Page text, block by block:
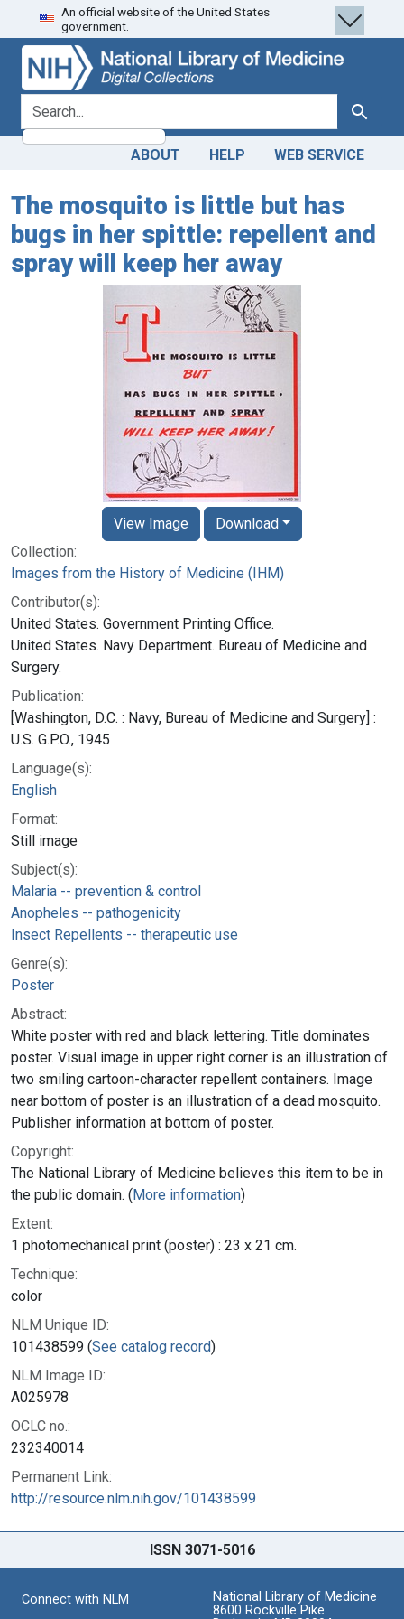
Skip
to
search
Skip to
main
content
An official website of the United States
government.
search for Search
ABOUT HELP WEB SERVICE
The mosquito is little but has
bugs in her spittle: repellent and
spray will keep her away
Collection:
Images from the History of Medicine (IHM)
Contributor(s):
United States. Government Printing Office.
United States. Navy Department. Bureau of Medicine and
Surgery.
Publication:
[Washington, D.C. : Navy, Bureau of Medicine and Surgery] :
U.S. G.P.O., 1945
Language(s):
English
Format:
Still image
Subject(s):
Malaria -- prevention & control
Anopheles -- pathogenicity
Insect Repellents -- therapeutic use
Genre(s):
Poster
Abstract:
White poster with red and black lettering. Title dominates
poster. Visual image in upper right corner is an illustration of
two smiling cartoon-character repellent containers. Image
near bottom of poster is an illustration of a dead mosquito.
Publisher information at bottom of poster.
Copyright:
The National Library of Medicine believes this item to be in
the public domain. (More information)
Extent:
1 photomechanical print (poster) : 23 x 21 cm.
Technique:
color
NLM Unique ID:
101438599 (See catalog record)
NLM Image ID:
A025978
OCLC no.:
232340014
Permanent Link:
http://resource.nlm.nih.gov/101438599
View Image Download
ISSN 3071-5016
Connect with NLM
National Library of Medicine
8600 Rockville Pike